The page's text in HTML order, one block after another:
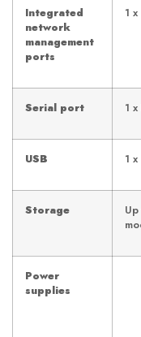
Integrated
network
management
ports
1
Serial port 1
USB 1
Storage
Power
supplies